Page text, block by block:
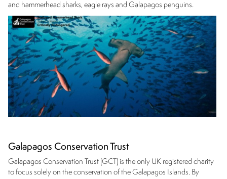
and hammerhead sharks, eagle rays and Galapagos penguins.
Galapagos Conservation Trust
Galapagos Conservation Trust (GCT) is the only UK registered charity
to focus solely on the conservation of the Galapagos Islands. By